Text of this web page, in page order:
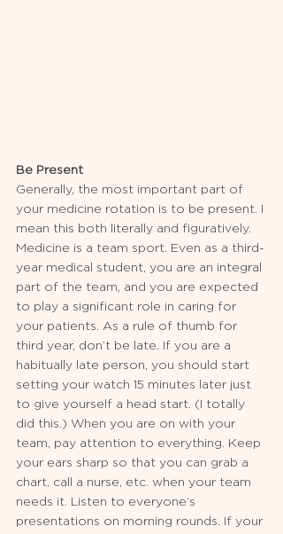
Be Present
Generally, the most important part of
your medicine rotation is to be present. I
mean this both literally and figuratively.
Medicine is a team sport. Even as a third-
year medical student, you are an integral
part of the team, and you are expected
to play a significant role in caring for
your patients. As a rule of thumb for
third year, don’t be late. If you are a
habitually late person, you should start
setting your watch 15 minutes later just
to give yourself a head start. (I totally
did this.) When you are on with your
team, pay attention to everything. Keep
your ears sharp so that you can grab a
chart, call a nurse, etc. when your team
needs it. Listen to everyone’s
presentations on morning rounds. If your